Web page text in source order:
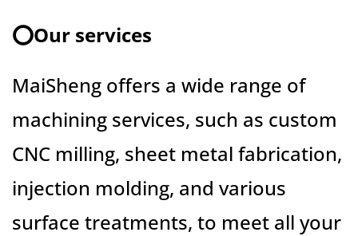
⭕️Our services
MaiSheng offers a wide range of
machining services, such as custom
CNC milling, sheet metal fabrication,
injection molding, and various
surface treatments, to meet all your